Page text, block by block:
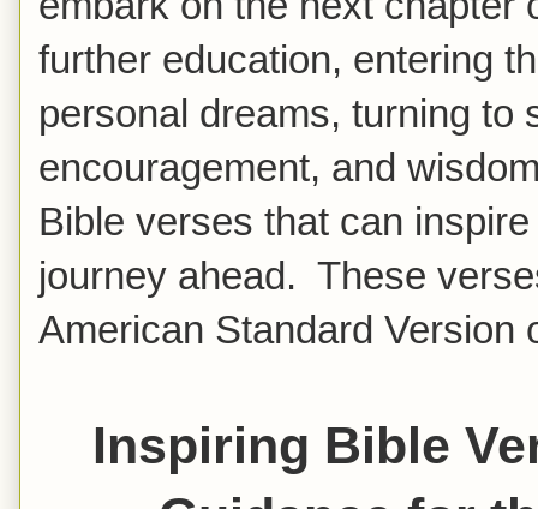
further education, entering
personal dreams, turning to
encouragement, and
Bible verses that can
journey ahead. These
American Standard Version
Inspiring Bible